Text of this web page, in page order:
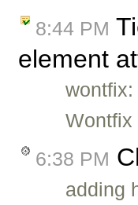
8:44 PM
element
Wontfix
6:38 PM
adding